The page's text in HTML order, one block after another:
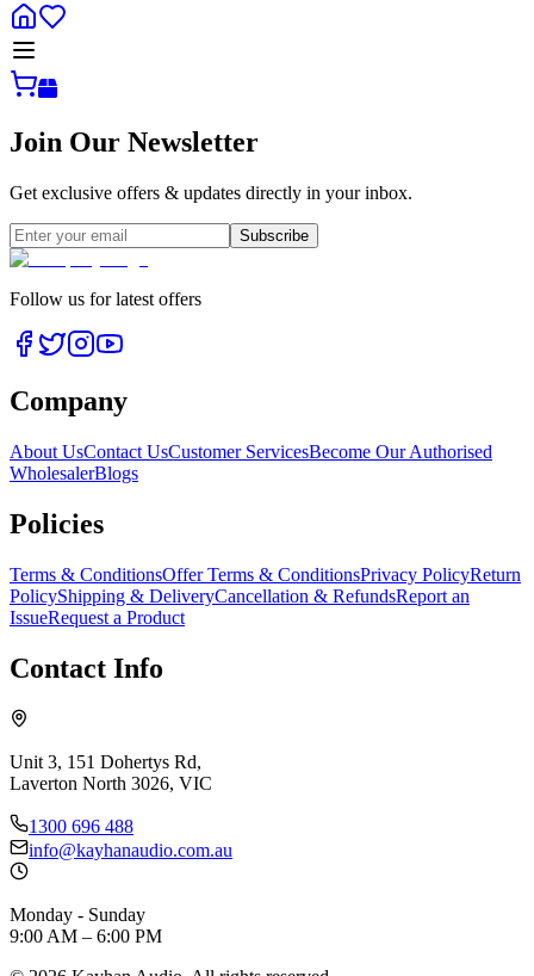
Join Our Newsletter
Get exclusive offers & updates directly in your inbox.
Subscribe
Follow us for latest offers
Company
About UsContact UsCustomer ServicesBecome Our Authorised
WholesalerBlogs
Policies
Terms & ConditionsOffer Terms & ConditionsPrivacy PolicyReturn
PolicyShipping & DeliveryCancellation & RefundsReport an
IssueRequest a Product
Contact Info
Unit 3, 151 Dohertys Rd,
Laverton North 3026, VIC
1300 696 488
info@kayhanaudio.com.au
Monday - Sunday
9:00 AM – 6:00 PM